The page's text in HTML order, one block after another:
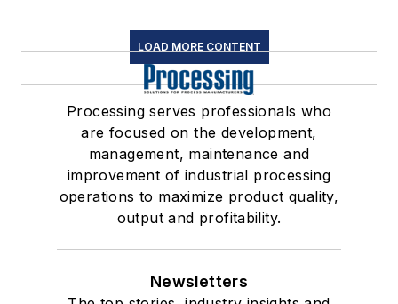
LOAD MORE CONTENT
Processing serves professionals who
are focused on the development,
management, maintenance and
improvement of industrial processing
operations to maximize product quality,
output and profitability.
Newsletters